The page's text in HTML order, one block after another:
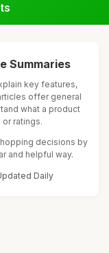
Summaries
key features,
offer general
what a product
ratings.
decisions by
and helpful way.
Daily